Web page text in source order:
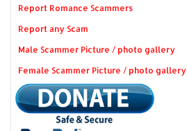
Report Romance Scammers
Report any Scam
Male Scammer Picture / photo gallery
Female Scammer Picture / photo gallery